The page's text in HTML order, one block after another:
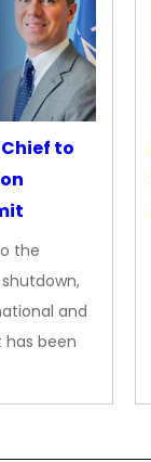
to
the
and
has been